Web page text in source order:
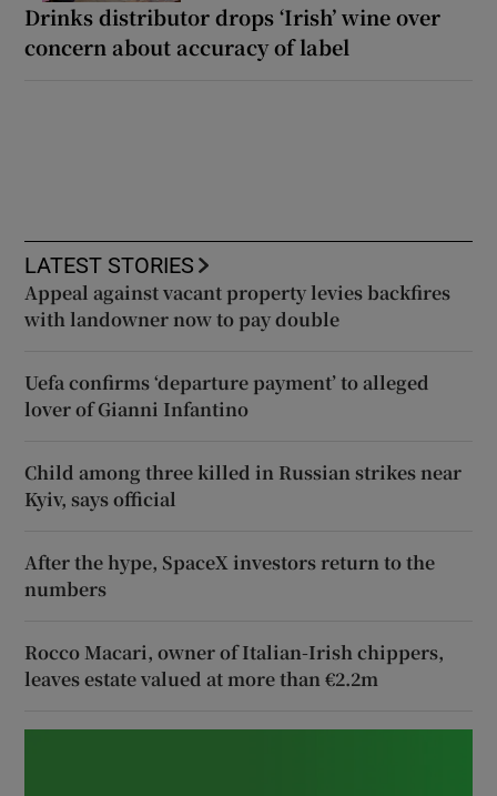
Drinks distributor drops ‘Irish’ wine over
concern about accuracy of label
LATEST STORIES
Appeal against vacant property levies backfires
with landowner now to pay double
Uefa confirms ‘departure payment’ to alleged
lover of Gianni Infantino
Child among three killed in Russian strikes near
Kyiv, says official
After the hype, SpaceX investors return to the
numbers
Rocco Macari, owner of Italian-Irish chippers,
leaves estate valued at more than €2.2m